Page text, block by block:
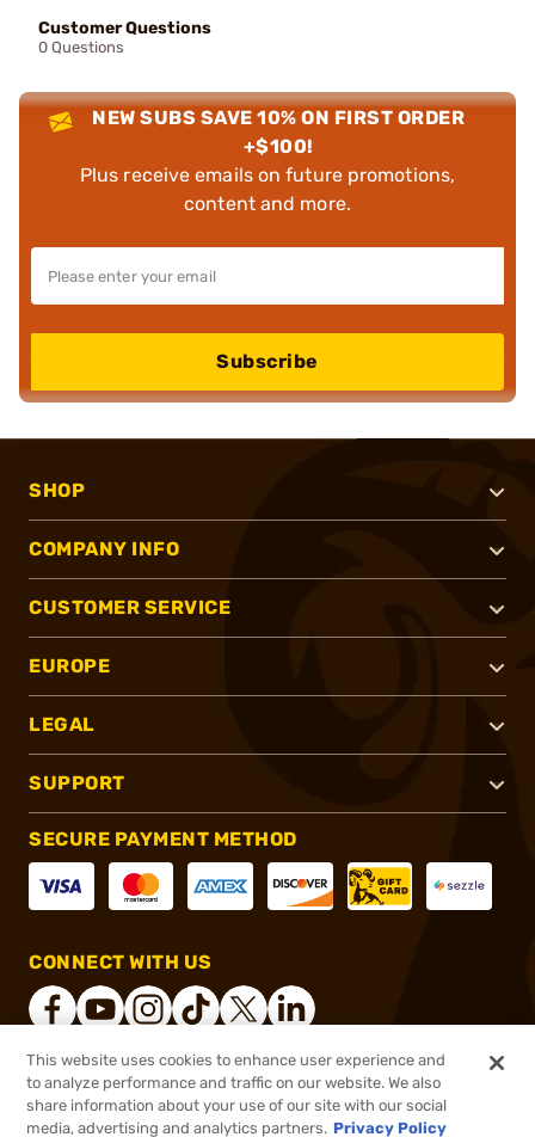
Customer Questions
0 Questions
NEW SUBS SAVE 10% ON FIRST ORDER
+$100!
Plus receive emails on future promotions,
content and more.
Subscribe
SHOP
COMPANY INFO
CUSTOMER SERVICE
EUROPE
LEGAL
SUPPORT
SECURE PAYMENT METHOD
CONNECT WITH US
2026, Brownells, Inc. All rights reserved.
This website uses cookies to enhance user experience and
to analyze performance and traffic on our website. We also
share information about your use of our site with our social
media, advertising and analytics partners. Privacy Policy